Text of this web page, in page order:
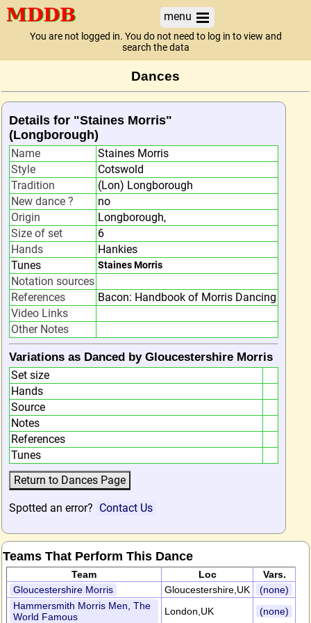
menu
You are not logged in. You do not need to log in to view and
search the data
Dances
Details for "Staines Morris"
(Longborough)
Name
Staines Morris
Style
Cotswold
Tradition
(Lon) Longborough
New dance ?
no
Origin
Longborough,
Size of set
6
Hands
Hankies
Tunes
Staines Morris
Notation sources
References
Bacon: Handbook of Morris Dancing
Video Links
Other Notes
Variations as Danced by Gloucestershire Morris
Set size
Hands
Source
Notes
References
Tunes
Spotted an error? Contact Us
Teams That Perform This Dance
Team Loc
Vars.
Gloucestershire Morris
Gloucestershire,UK
(none)
Hammersmith Morris Men, The
World Famous
London,UK (none)